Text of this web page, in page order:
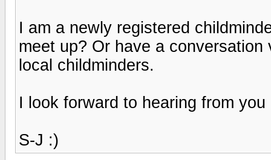
I am a newly registered
meet up? Or have a
local childminders.
I look forward to hearing from you
S-J :)